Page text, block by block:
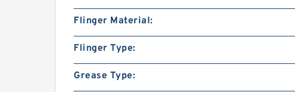
Flinger Material:
Flinger Type:
Grease Type: